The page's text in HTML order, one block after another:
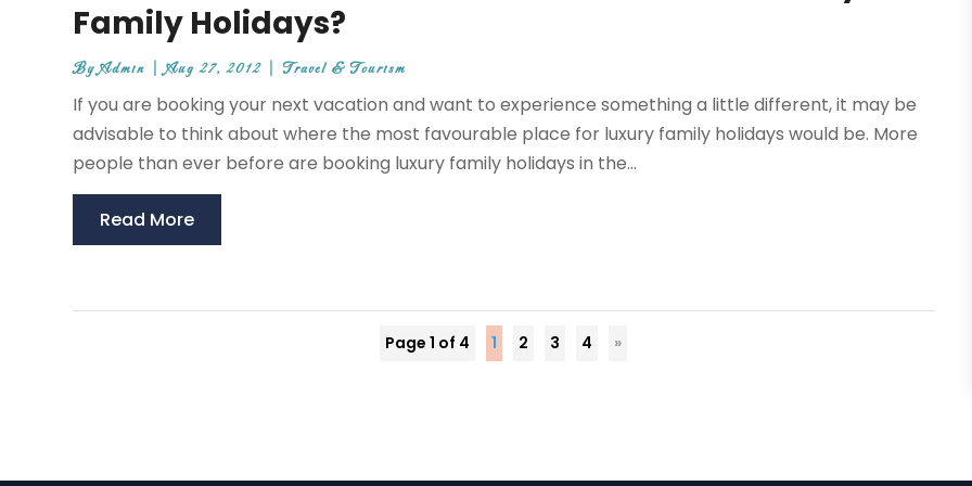
Family Holidays?
ByAdmin |Aug 27, 2012 |Travel & Tourism
If you are booking your next vacation and want to experience something a little different, it may be
advisable to think about where the most favourable place for luxury family holidays would be. More
people than ever before are booking luxury family holidays in the...
Read More
Page 1 of 4 1 2 3 4 »